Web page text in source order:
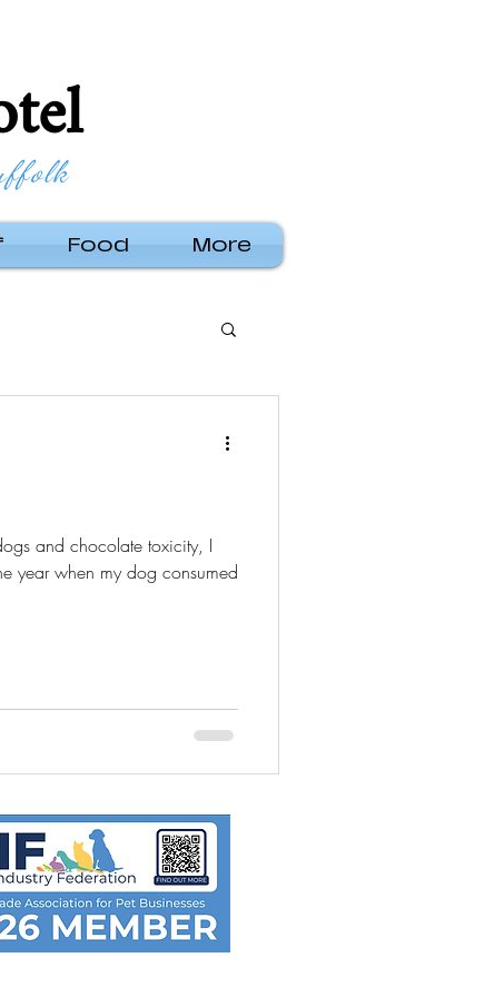
Food More
and chocolate toxicity, I
year when my dog consumed